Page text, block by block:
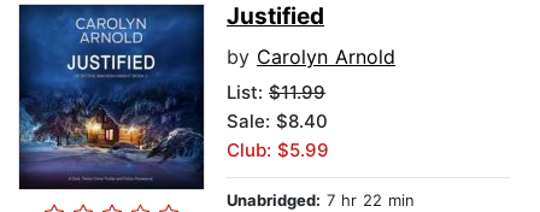
Justified
by Carolyn Arnold
List: $11.99
Sale: $8.40
Club: $5.99
Unabridged: 7 hr 22 min